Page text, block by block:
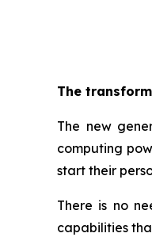
The
The new
computing
start their
There is no
capabilities